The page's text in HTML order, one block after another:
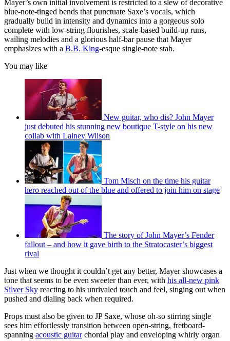
Mayer’s own initial involvement is restricted to a slew of decorative
blue-note-tinged bends that punctuate Saxe’s vocals, which
gradually build in intensity and dynamics into a gorgeous solo
complete with low-string flourishes, scale-based build-up runs,
wailing melodies and a glorious half-bar pause that Mayer
emphasizes with a B.B. King-esque single-note stab.
You may like
New guitar, who dis? John Mayer
just debuted his stunning new boutique T-style on his new
collab with Lainey Wilson
Tom Misch on the time his guitar
hero reached out of the blue and offered to join him on stage
The story of John Mayer’s Fender
fallout – and how it gave birth to the Stratocaster’s biggest
rival
Just when we thought it couldn’t get any better, Mayer showcases a
tone that seems to be even sweeter than ever, with his all-new pink
Silver Sky reacting to his unrivaled touch and feel, singing out when
pushed and dialing back when required.
Props must also be given to JP Saxe, whose oh-so stirring single
sees him effortlessly transition between open-string, fretboard-
spanning acoustic guitarchordal play and enveloping whirly organ